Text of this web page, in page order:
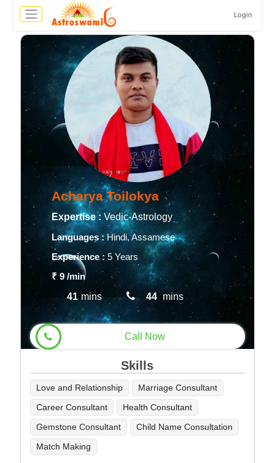
Login
Acharya Toilokya
Expertise : Vedic-Astrology
Languages :Hindi, Assamese
Experience : 5 Years
₹ 9/min
41 mins 44 mins
Call Now
Skills
Love and Relationship
Marriage Consultant
Career Consultant
Health Consultant
Gemstone Consultant
Child Name Consultation
Match Making